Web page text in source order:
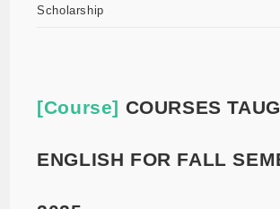
Scholarship
[Course] COURSES
ENGLISH FOR FALL